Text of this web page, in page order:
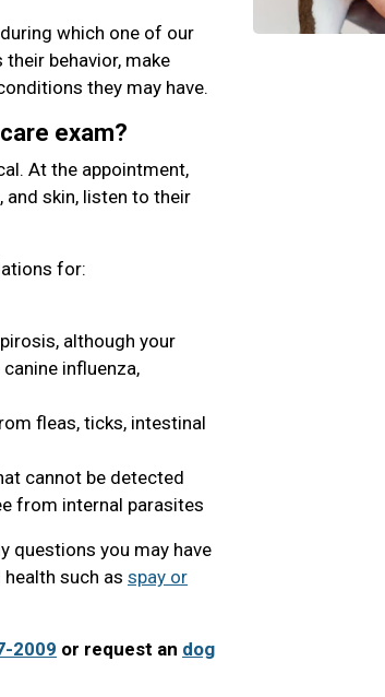
which one of our
behavior, make
they may have.
exam?
At the appointment,
and skin, listen to their
for:
although your
influenza,
fleas, ticks, intestinal
cannot be detected
from internal parasites
questions you may have
such as spay or
2009 or request an dog